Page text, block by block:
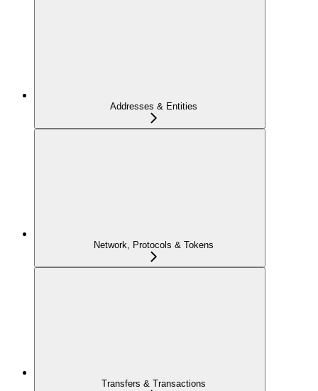
Addresses & Entities
Network, Protocols & Tokens
Transfers & Transactions